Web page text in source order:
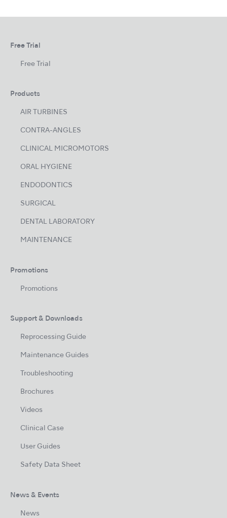
Free Trial
Free Trial
Products
AIR TURBINES
CONTRA-ANGLES
CLINICAL MICROMOTORS
ORAL HYGIENE
ENDODONTICS
SURGICAL
DENTAL LABORATORY
MAINTENANCE
Promotions
Promotions
Support & Downloads
Reprocessing Guide
Maintenance Guides
Troubleshooting
Brochures
Videos
Clinical Case
User Guides
Safety Data Sheet
News & Events
News